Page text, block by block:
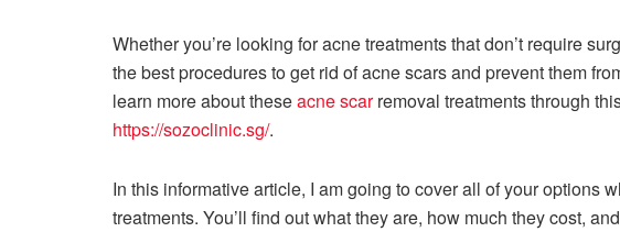
Whether you’re looking for acne treatments that don’t require
the best procedures to get rid of acne scars and prevent them
learn more about theseacne scarremoval treatments through
https://sozoclinic.sg/.
In this informative article, I am going to cover all of your options
treatments. You’ll find out what they are, how much they cost,